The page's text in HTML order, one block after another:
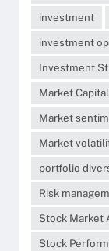
investment
investment
Investment
Market
Market
Market
portfolio
Risk
Stock Market
Stock